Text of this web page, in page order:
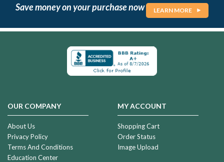
Save money on your purchase now LEARN MORE
OUR COMPANY
About Us
Privacy Policy
Terms And Conditions
Education Center
MY ACCOUNT
Shopping Cart
Order Status
Image Upload